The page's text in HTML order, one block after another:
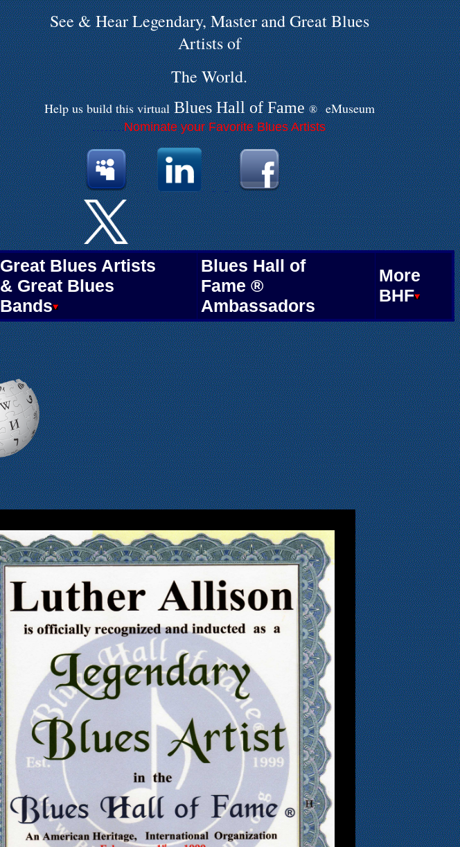
See & Hear Legendary, Master and Great Blues
Artists of
The World.
Help us buildthis virtual Blues Hall ofFame ® . eMuseum
. . . . . . . .Nominate your Favorite Blues Artists
. . . .. .. .
Great Blues Artists
& Great Blues
Bands
Blues Hall of
Fame ®
Ambassadors
More
BHF